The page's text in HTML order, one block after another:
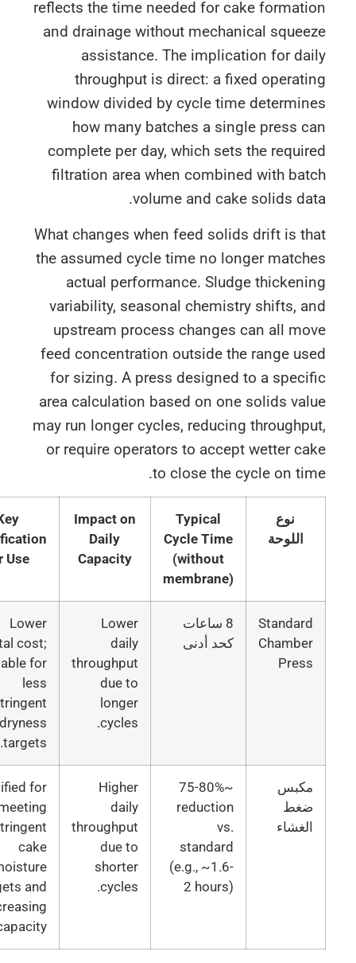
reflects the time needed for cake
and drainage without mechanical
assistance. The implication for
throughput is direct: a fixed
window divided by cycle time
how many batches a single press
complete per day, which sets the
filtration area when combined with
volume and cake solids
What changes when feed solids drift is
the assumed cycle time no longer
actual performance. Sludge
variability, seasonal chemistry shifts,
upstream process changes can all
feed concentration outside the range
for sizing. A press designed to a
area calculation based on one solids
may run longer cycles, reducing
or require operators to accept wetter
to close the cycle on
Cycle Time
(without
membrane)
Impact on
Daily
Capacity
Justification
8 ساعات
كحد أدنى
throughput
capital cost;
suitable for
stringent
dryness
~75-80%
reduction
vs.
standard
(e.g., ~1.6-
2 hours)
Higher
daily
throughput
due to
shorter
Justified for
meeting
stringent
moisture
targets and
increasing
capacity.